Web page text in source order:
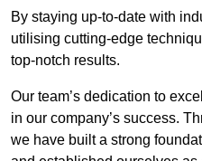
By staying up-to-date with
utilising cutting-edge
top-notch results.
Our team’s dedication to
in our company’s success.
we have built a strong